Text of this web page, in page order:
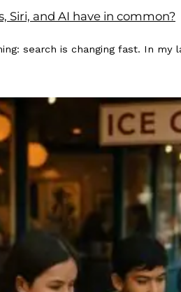
Siri, and AI have in common?
search is changing fast. In my